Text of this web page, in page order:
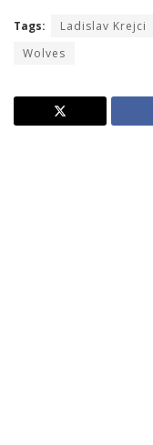
Tags: Ladislav Krejci
Wolves